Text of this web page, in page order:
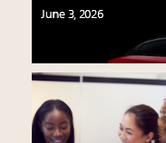
June 3, 2026